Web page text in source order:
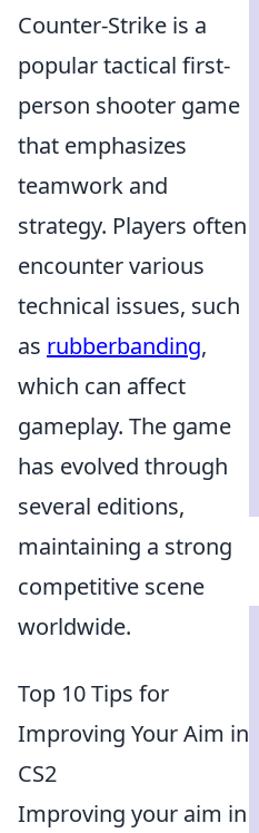
Counter-Strike is a
popular tactical first-
person shooter game
that emphasizes
teamwork and
strategy. Players often
encounter various
technical issues, such
as rubberbanding,
which can affect
gameplay. The game
has evolved through
several editions,
maintaining a strong
competitive scene
worldwide.
Top 10 Tips for
Improving Your Aim in
CS2
Improving your aim in